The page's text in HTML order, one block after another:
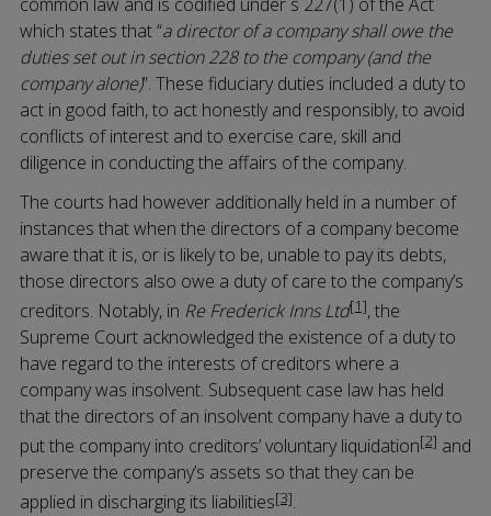
which states that “a director of a company shall owe the
duties set out in section 228 to the company (and the
company alone)”. These fiduciary duties included a duty to
act in good faith, to act honestly and responsibly, to avoid
conflicts of interest and to exercise care, skill and
diligence in conducting the affairs of the company.
The courts had however additionally held in a number of
instances that when the directors of a company become
aware that it is, or is likely to be, unable to pay its debts,
those directors also owe a duty of care to the company’s
creditors. Notably, in Re Frederick Inns Ltd[1], the
Supreme Court acknowledged the existence of a duty to
have regard to the interests of creditors where a
company was insolvent. Subsequent case law has held
that the directors of an insolvent company have a duty to
put the company into creditors’ voluntary liquidation[2] and
preserve the company’s assets so that they can be
applied in discharging its liabilities[3].